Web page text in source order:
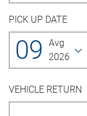
PICK UP DATE
09
Avg
2026
VEHICLE RETURN